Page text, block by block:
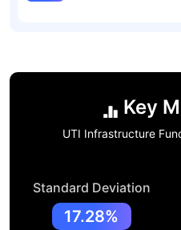
Key
UTI Infrastructure
Standard Deviation
17.28%